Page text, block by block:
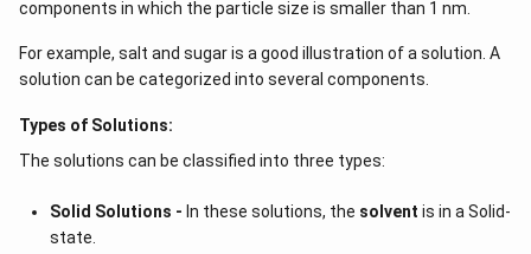
components in which the particle size is smaller than 1 nm.
For example, salt and sugar is a good illustration of a solution. A
solution can be categorized into several components.
Types of Solutions:
The solutions can be classified into three types:
Solid Solutions - In these solutions, the solvent is in a Solid-
state.